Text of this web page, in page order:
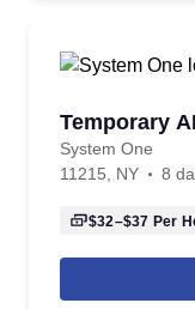
Temporary
System One
11215, NY
8
$32–$37 Per